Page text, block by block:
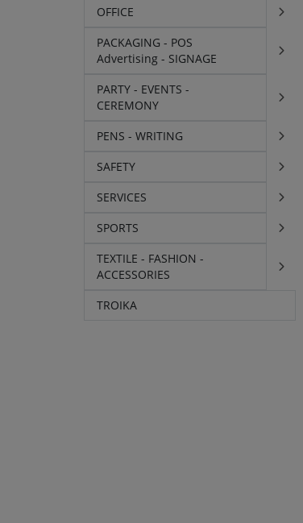
OFFICE
PACKAGING - POS
Advertising - SIGNAGE
PARTY - EVENTS -
CEREMONY
PENS - WRITING
SAFETY
SERVICES
SPORTS
TEXTILE - FASHION -
ACCESSORIES
TROIKA